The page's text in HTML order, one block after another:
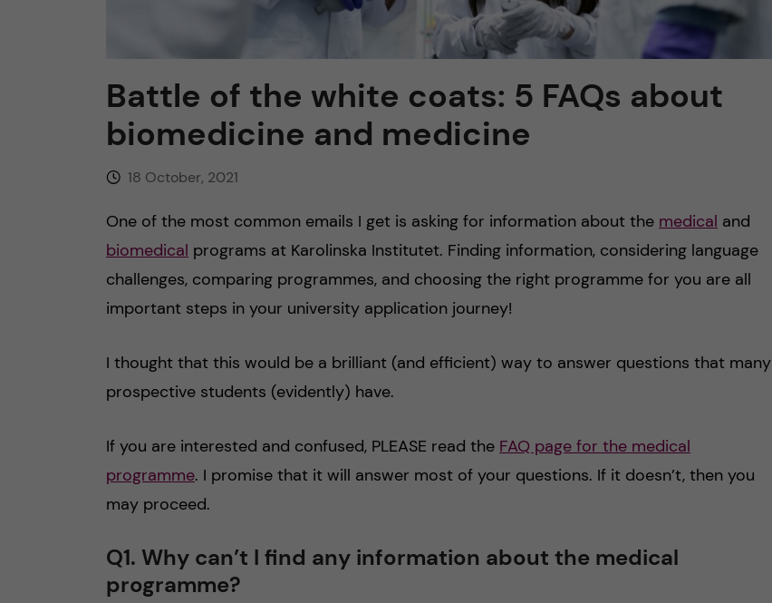
Battle of the white coats: 5 FAQs about
biomedicine and medicine
18 October, 2021
One of the most common emails I get is asking for information about the medical and
biomedical programs at Karolinska Institutet. Finding information, considering language
challenges, comparing programmes, and choosing the right programme for you are all
important steps in your university application journey!
I thought that this would be a brilliant (and efficient) way to answer questions that many
prospective students (evidently) have.
If you are interested and confused, PLEASE read the FAQ page for the medical
programme. I promise that it will answer most of your questions. If it doesn’t, then you
may proceed.
Q1. Why can’t I find any information about the medical
programme?